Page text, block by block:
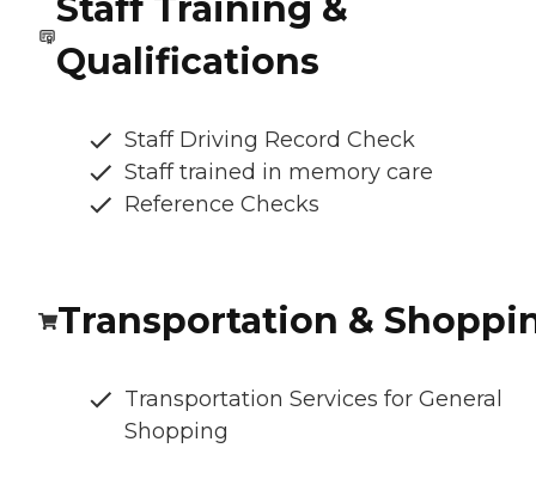
Staff Training &
Qualifications
Staff Driving Record Check
Staff trained in memory care
Reference Checks
Transportation &
Transportation Services for General
Shopping